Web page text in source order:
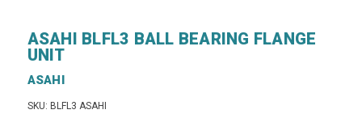
ASAHI BLFL3 BALL BEARING FLANGE
UNIT
ASAHI
SKU: BLFL3 ASAHI